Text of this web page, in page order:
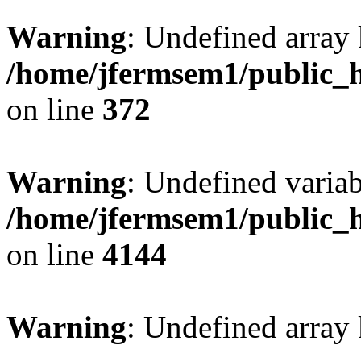
Warning: Undefined
/home/jfermsem1/
on line 372
Warning: Undefined
/home/jfermsem1/
on line 4144
Warning: Undefined